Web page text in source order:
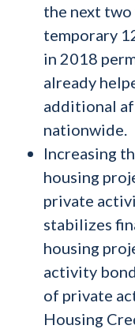
the next two
temporary
in 2018
already
additional
nationwide.
Increasing
housing
private
stabilizes
housing
activity
of private
Housing